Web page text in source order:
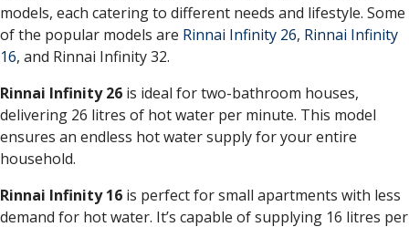
models, each catering to different needs and lifestyle. Some
of the popular models are Rinnai Infinity 26, Rinnai Infinity
16, and Rinnai Infinity 32.
Rinnai Infinity 26 is ideal for two-bathroom houses,
delivering 26 litres of hot water per minute. This model
ensures an endless hot water supply for your entire
household.
Rinnai Infinity 16 is perfect for small apartments with less
demand for hot water. It’s capable of supplying 16 litres per